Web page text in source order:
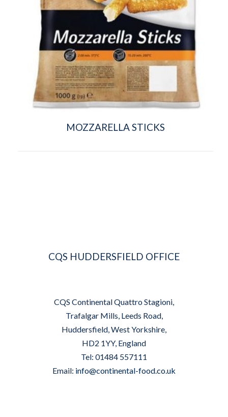
MOZZARELLA STICKS
CQS HUDDERSFIELD OFFICE
CQS Continental Quattro Stagioni,
Trafalgar Mills, Leeds Road,
Huddersfield, West Yorkshire,
HD2 1YY, England
Tel: 01484 557111
Email: info@continental-food.co.uk